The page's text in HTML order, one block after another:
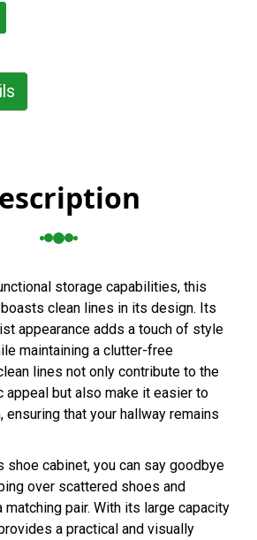
storage capabilities, this
clean lines in its design. Its
appearance adds a touch of style
maintaining a clutter-free
lines not only contribute to the
appeal but also make it easier to
ensuring that your hallway remains
shoe cabinet, you can say goodbye
over scattered shoes and
pair. With its large capacity
a practical and visually